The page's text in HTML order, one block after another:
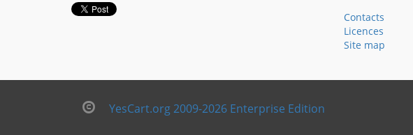
Contacts
Licences
Site map
YesCart.org 2009-2026 Enterprise Edition